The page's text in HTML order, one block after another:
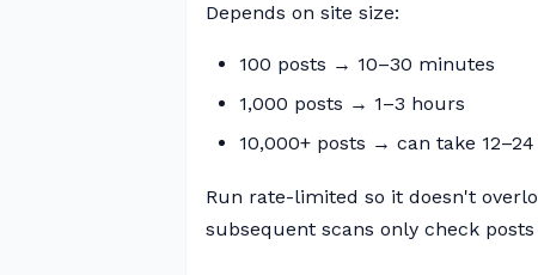
Depends on site size:
100 posts → 10–30 minutes
1,000 posts → 1–3 hours
10,000+ posts → can take
Run rate-limited so it doesn't
subsequent scans only check